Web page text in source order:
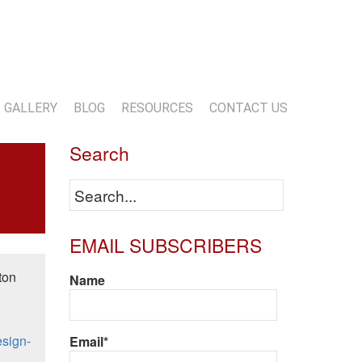
GALLERY BLOG RESOURCES CONTACT US
Search
EMAIL SUBSCRIBERS
Name
Email*